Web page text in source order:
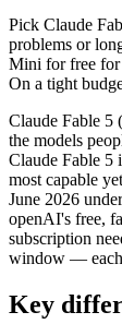
Recency:
Spec
Provider
Released
Context
Price (in/out)
Open weight?
Modalities
MRCR v2 @
Pick Claude
problems or
Mini for free for
On a tight
Claude Fable
the models
Claude Fable 5
most capable
June 2026
openAI's free,
subscription
window — each
Key